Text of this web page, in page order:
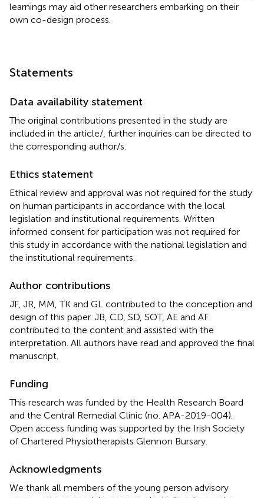
learnings may aid other researchers embarking on their
own co-design process.
Statements
Data availability statement
The original contributions presented in the study are
included in the article/ , further inquiries can be directed to
the corresponding author/s.
Ethics statement
Ethical review and approval was not required for the study
on human participants in accordance with the local
legislation and institutional requirements. Written
informed consent for participation was not required for
this study in accordance with the national legislation and
the institutional requirements.
Author contributions
JF, JR, MM, TK and GL contributed to the conception and
design of this paper. JB, CD, SD, SOT, AE and AF
contributed to the content and assisted with the
interpretation. All authors have read and approved the final
manuscript.
Funding
This research was funded by the Health Research Board
and the Central Remedial Clinic (no. APA-2019-004).
Open access funding was supported by the Irish Society
of Chartered Physiotherapists Glennon Bursary.
Acknowledgments
We thank all members of the young person advisory